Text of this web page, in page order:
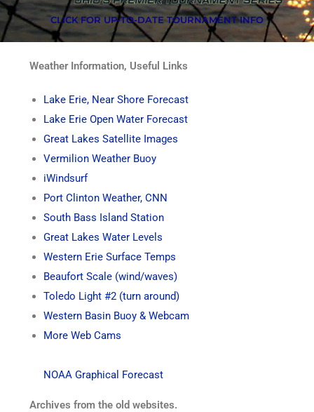
CLICK FOR UP-TO-DATE TOURNAMENT INFO
Weather Information, Useful Links
Lake Erie, Near Shore Forecast
Lake Erie Open Water Forecast
Great Lakes Satellite Images
Vermilion Weather Buoy
iWindsurf
Port Clinton Weather, CNN
South Bass Island Station
Great Lakes Water Levels
Western Erie Surface Temps
Beaufort Scale (wind/waves)
Toledo Light #2 (turn around)
Western Basin Buoy & Webcam
More Web Cams
NOAA Graphical Forecast
Archives from the old websites.